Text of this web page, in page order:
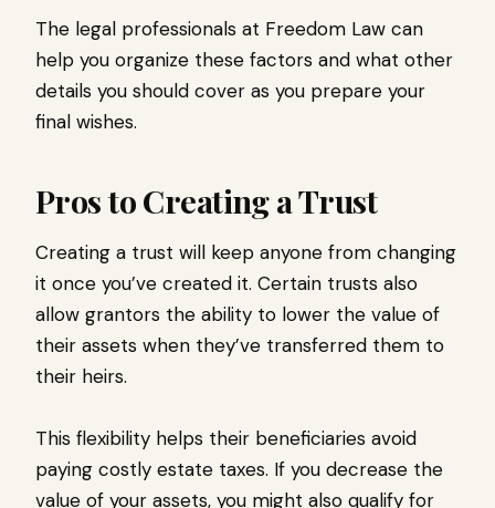
The legal professionals at Freedom Law can
help you organize these factors and what other
details you should cover as you prepare your
final wishes.
Pros to Creating a Trust
Creating a trust will keep anyone from changing
it once you’ve created it. Certain trusts also
allow grantors the ability to lower the value of
their assets when they’ve transferred them to
their heirs.
This flexibility helps their beneficiaries avoid
paying costly estate taxes. If you decrease the
value of your assets, you might also qualify for